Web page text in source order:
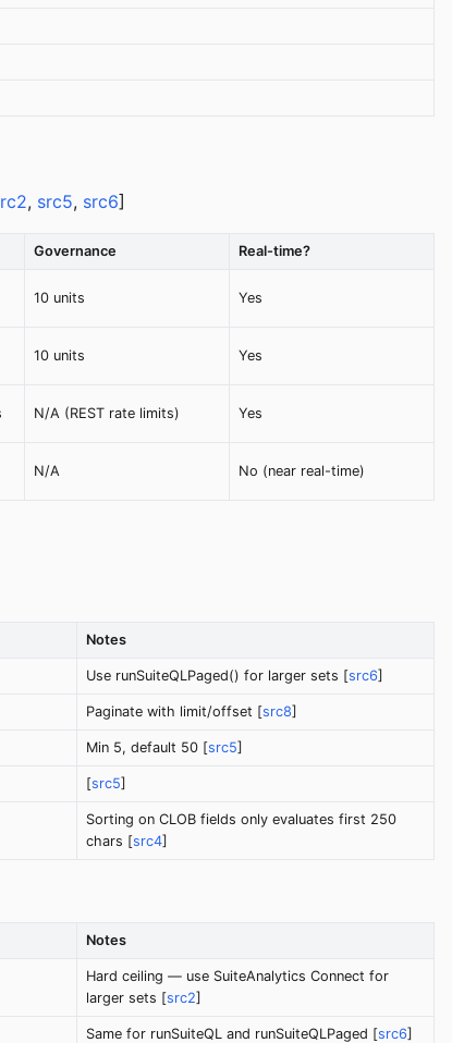
, src5, src6]
Governance Real-time?
10 units Yes
10 units Yes
N/A (REST rate limits) Yes
N/A No (near real-time)
Notes
Use runSuiteQLPaged() for larger sets [src6]
Paginate with limit/offset [src8]
Min 5, default 50 [src5]
[src5]
Sorting on CLOB fields only evaluates first 250
chars [src4]
Notes
Hard ceiling — use SuiteAnalytics Connect for
larger sets [src2]
Same for runSuiteQL and runSuiteQLPaged [src6]